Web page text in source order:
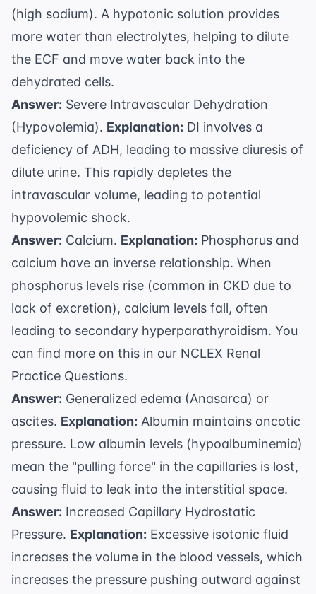
(high sodium). A hypotonic solution provides
more water than electrolytes, helping to dilute
the ECF and move water back into the
dehydrated cells.
Answer: Severe Intravascular Dehydration
(Hypovolemia). Explanation: DI involves a
deficiency of ADH, leading to massive diuresis of
dilute urine. This rapidly depletes the
intravascular volume, leading to potential
hypovolemic shock.
Answer: Calcium. Explanation: Phosphorus and
calcium have an inverse relationship. When
phosphorus levels rise (common in CKD due to
lack of excretion), calcium levels fall, often
leading to secondary hyperparathyroidism. You
can find more on this in our NCLEX Renal
Practice Questions.
Answer: Generalized edema (Anasarca) or
ascites. Explanation: Albumin maintains oncotic
pressure. Low albumin levels (hypoalbuminemia)
mean the "pulling force" in the capillaries is lost,
causing fluid to leak into the interstitial space.
Answer: Increased Capillary Hydrostatic
Pressure. Explanation: Excessive isotonic fluid
increases the volume in the blood vessels, which
increases the pressure pushing outward against